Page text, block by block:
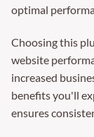
optimal
Choosing this
website
increased
benefits you'll
ensures